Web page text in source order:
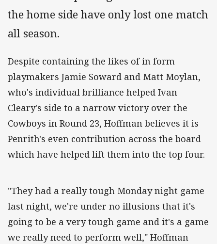
the home side have only lost one match
all season.
Despite containing the likes of in form
playmakers Jamie Soward and Matt Moylan,
who's individual brilliance helped Ivan
Cleary's side to a narrow victory over the
Cowboys in Round 23, Hoffman believes it is
Penrith's even contribution across the board
which have helped lift them into the top four.
"They had a really tough Monday night game
last night, we're under no illusions that it's
going to be a very tough game and it's a game
we really need to perform well," Hoffman